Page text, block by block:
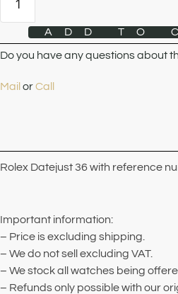
ADD TO
Do you have any questions about
Mail orCall
Rolex Datejust 36 with reference
Important information:
– Price is excluding shipping.
– We do not sell excluding VAT.
– We stock all watches being
– Refunds only possible with our